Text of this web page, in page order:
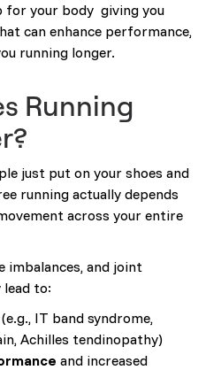
for your body giving you
can enhance performance,
running longer.
Running
just put on your shoes and
running actually depends
across your entire
imbalances, and joint
to:
(e.g., IT band syndrome,
Achilles tendinopathy)
and increased